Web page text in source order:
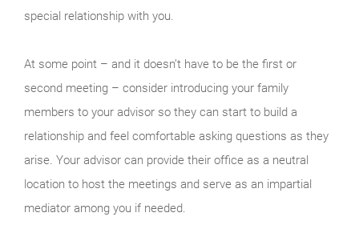
special relationship with you.
At some point – and it doesn’t have to be the first or
second meeting – consider introducing your family
members to your advisor so they can start to build a
relationship and feel comfortable asking questions as they
arise. Your advisor can provide their office as a neutral
location to host the meetings and serve as an impartial
mediator among you if needed.